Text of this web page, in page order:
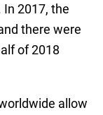
2017, the
there were
of 2018
allow